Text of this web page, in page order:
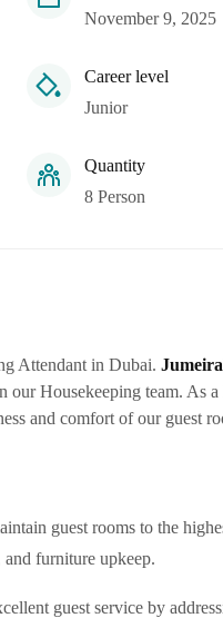
November 9, 2025
Career level
Junior
Quantity
8 Person
Attendant in Dubai.
our Housekeeping team. As
and comfort of our guest
guest rooms to the
furniture upkeep.
guest service by